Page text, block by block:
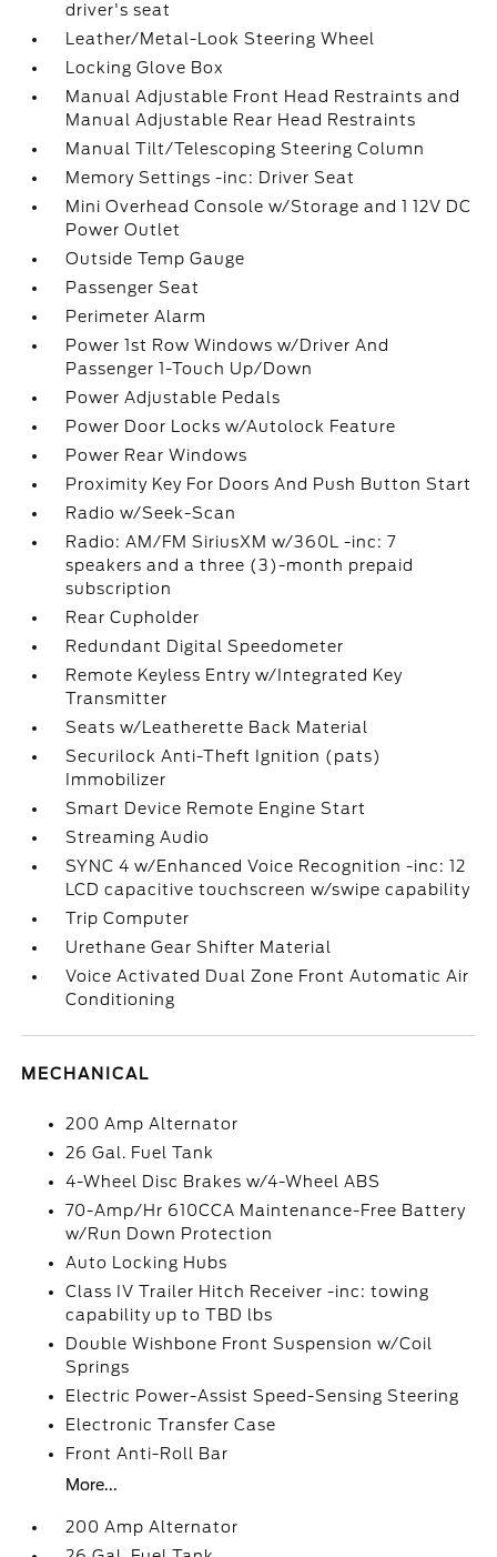
driver's seat
Leather/Metal-Look Steering Wheel
Locking Glove Box
Manual Adjustable Front Head Restraints and
Manual Adjustable Rear Head Restraints
Manual Tilt/Telescoping Steering Column
Memory Settings -inc: Driver Seat
Mini Overhead Console w/Storage and 1 12V DC
Power Outlet
Outside Temp Gauge
Passenger Seat
Perimeter Alarm
Power 1st Row Windows w/Driver And
Passenger 1-Touch Up/Down
Power Adjustable Pedals
Power Door Locks w/Autolock Feature
Power Rear Windows
Proximity Key For Doors And Push Button Start
Radio w/Seek-Scan
Radio: AM/FM SiriusXM w/360L -inc: 7
speakers and a three (3)-month prepaid
subscription
Rear Cupholder
Redundant Digital Speedometer
Remote Keyless Entry w/Integrated Key
Transmitter
Seats w/Leatherette Back Material
Securilock Anti-Theft Ignition (pats)
Immobilizer
Smart Device Remote Engine Start
Streaming Audio
SYNC 4 w/Enhanced Voice Recognition -inc: 12
LCD capacitive touchscreen w/swipe capability
Trip Computer
Urethane Gear Shifter Material
Voice Activated Dual Zone Front Automatic Air
Conditioning
MECHANICAL
200 Amp Alternator
26 Gal. Fuel Tank
4-Wheel Disc Brakes w/4-Wheel ABS
70-Amp/Hr 610CCA Maintenance-Free Battery
w/Run Down Protection
Auto Locking Hubs
Class IV Trailer Hitch Receiver -inc: towing
capability up to TBD lbs
Double Wishbone Front Suspension w/Coil
Springs
Electric Power-Assist Speed-Sensing Steering
Electronic Transfer Case
Front Anti-Roll Bar
More...
200 Amp Alternator